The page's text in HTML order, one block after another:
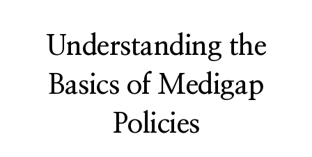
Understanding the
Basics of Medigap
Policies